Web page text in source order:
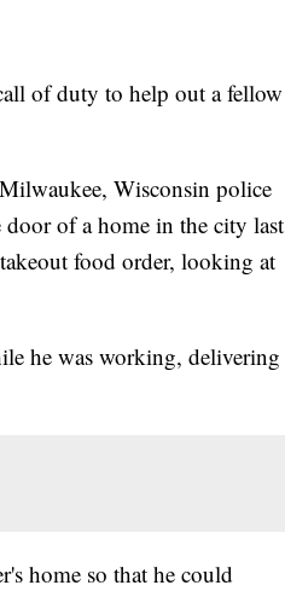
of duty to help out a fellow
Wisconsin police
of a home in the city last
food order, looking at
he was working, delivering
home so that he could